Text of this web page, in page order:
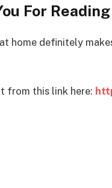
For
home definitely
from this link here: